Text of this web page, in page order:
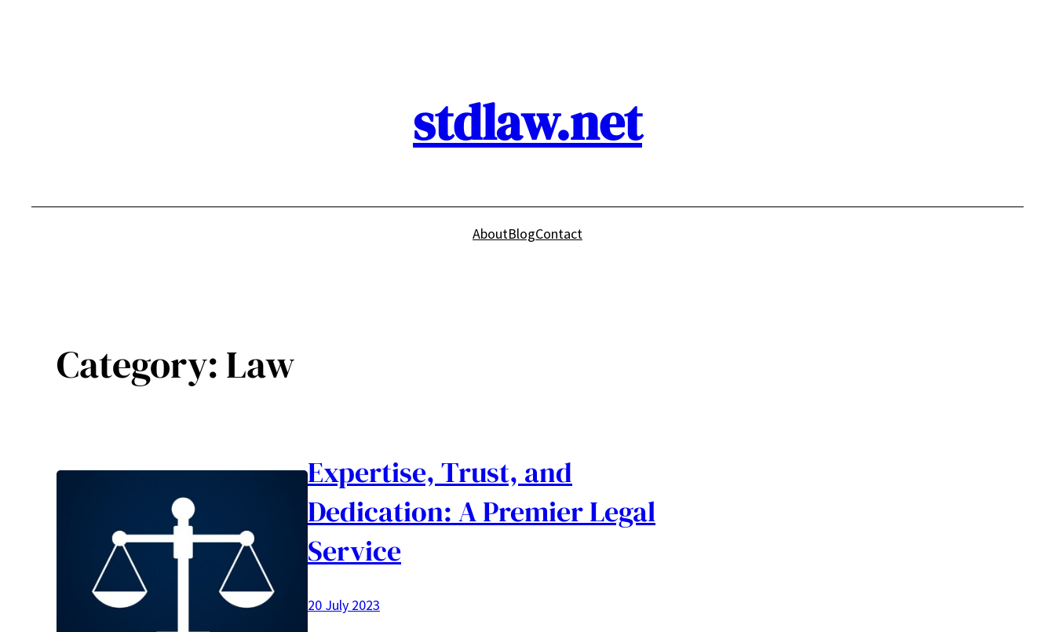
stdlaw.net
AboutBlogContact
Category:Law
Expertise, Trust, and
Dedication: A Premier Legal
Service
20 July 2023